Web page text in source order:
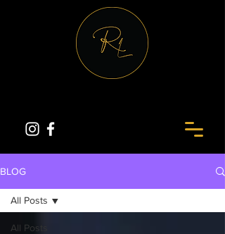
BLOG
All Posts
All Posts